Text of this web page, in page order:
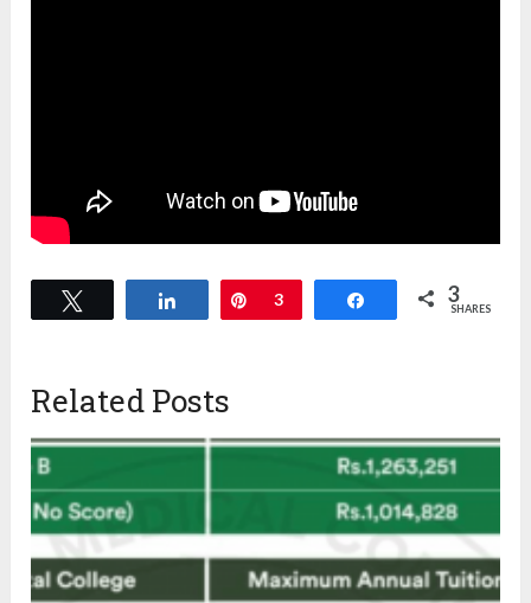
Share Pin
3 Share 3
SHARES
Related Posts